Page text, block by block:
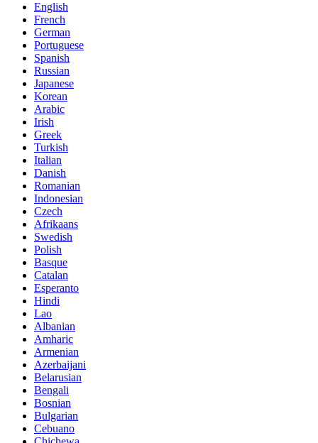
English
French
German
Portuguese
Spanish
Russian
Japanese
Korean
Arabic
Irish
Greek
Turkish
Italian
Danish
Romanian
Indonesian
Czech
Afrikaans
Swedish
Polish
Basque
Catalan
Esperanto
Hindi
Lao
Albanian
Amharic
Armenian
Azerbaijani
Belarusian
Bengali
Bosnian
Bulgarian
Cebuano